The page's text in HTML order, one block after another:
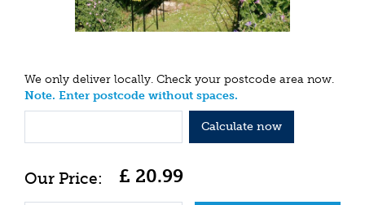
We only deliver locally. Check your postcode area now.
Note. Enter postcode without spaces.
Calculate now
£ 20.99